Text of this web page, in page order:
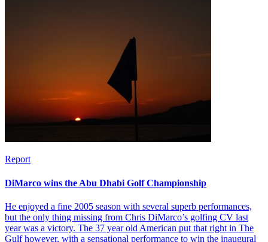
Report
DiMarco wins the Abu Dhabi Golf Championship
He enjoyed a fine 2005 season with several superb performances,
but the only thing missing from Chris DiMarco’s golfing CV last
year was a victory. The 37 year old American put that right in The
Gulf however, with a sensational performance to win the inaugural